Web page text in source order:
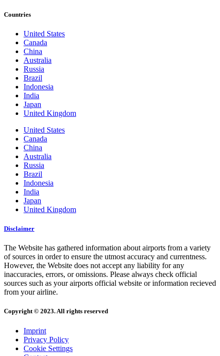
Countries
United States
Canada
China
Australia
Russia
Brazil
Indonesia
India
Japan
United Kingdom
United States
Canada
China
Australia
Russia
Brazil
Indonesia
India
Japan
United Kingdom
Disclaimer
The Website has gathered information about airports from a variety
of sources in order to ensure the utmost accuracy and currentness.
However, the Website does not accept any liability for any
inaccuracies, errors, or omissions. Please always check official
sources such as your airports official website or information recieved
from your airline.
Copyright © 2023. All rights reserved
Imprint
Privacy Policy
Cookie Settings